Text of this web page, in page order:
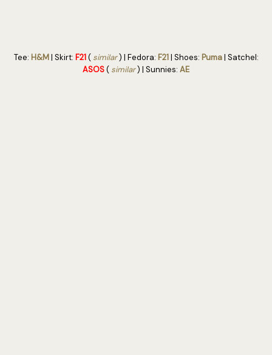
Tee: H&M| Skirt: F21( similar) | Fedora: F21| Shoes: Puma| Satchel:
ASOS( similar) | Sunnies: AE